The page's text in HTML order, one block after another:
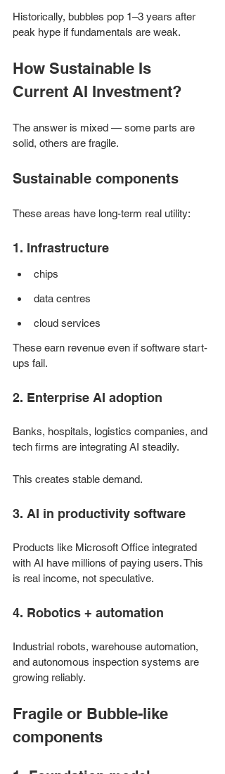
Historically, bubbles pop 1–3 years after
peak hype if fundamentals are weak.
How Sustainable Is
Current AI Investment?
The answer is mixed — some parts are
solid, others are fragile.
Sustainable components
These areas have long-term real utility:
1. Infrastructure
chips
data centres
cloud services
These earn revenue even if software start-
ups fail.
2. Enterprise AI adoption
Banks, hospitals, logistics companies, and
tech firms are integrating AI steadily.
This creates stable demand.
3. AI in productivity software
Products like Microsoft Office integrated
with AI have millions of paying users. This
is real income, not speculative.
4. Robotics + automation
Industrial robots, warehouse automation,
and autonomous inspection systems are
growing reliably.
Fragile or Bubble-like
components